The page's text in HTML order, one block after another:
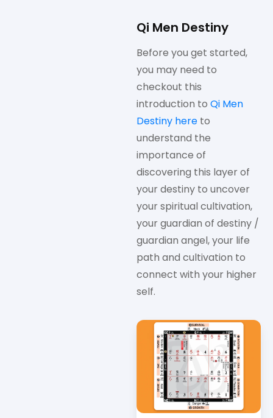
Qi Men Destiny
Before you get started,
you may need to
checkout this
introduction to Qi Men
Destiny here to
understand the
importance of
discovering this layer of
your destiny to uncover
your spiritual cultivation,
your guardian of destiny /
guardian angel, your life
path and cultivation to
connect with your higher
self.